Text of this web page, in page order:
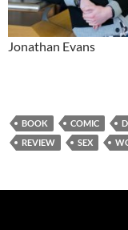
Jonathan Evans
BOOK COMIC
REVIEW
SEX